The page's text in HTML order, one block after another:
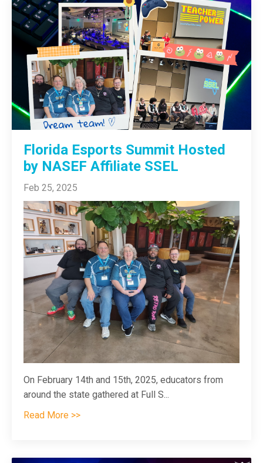
Florida Esports Summit Hosted
by NASEF Affiliate SSEL
Feb 25, 2025
On February 14th and 15th, 2025, educators from
around the state gathered at Full S...
Read More >>